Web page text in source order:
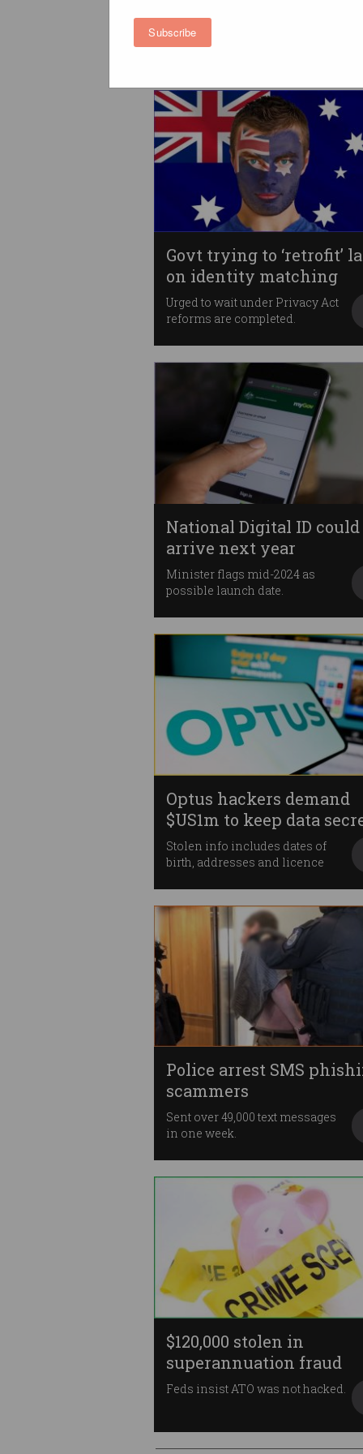
Subscribe
It is “not a card”.
Govt trying to ‘retrofit’
on identity matching
Urged to wait under Privacy Act
reforms are completed.
National Digital ID could
arrive next year
Minister flags mid-2024 as
possible launch date.
Optus hackers demand
$US1m to keep data
Stolen info includes dates of
birth, addresses and licence
Police arrest SMS
scammers
Sent over 49,000 text messages
in one week.
$120,000 stolen in
superannuation fraud
Feds insist ATO was not hacked.